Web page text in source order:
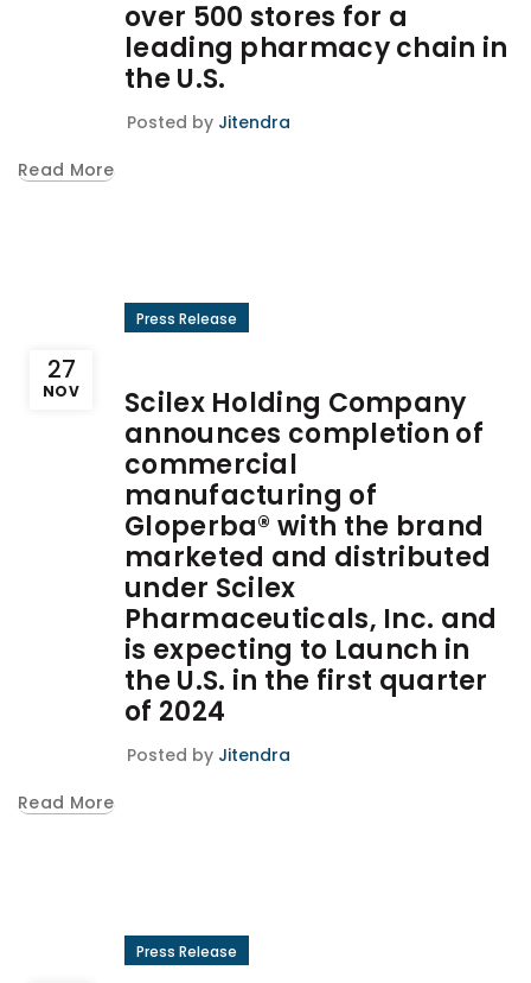
over 500 stores for a
leading pharmacy chain in
the U.S.
Posted by Jitendra
Read More
27
NOV
Press Release
Scilex Holding Company
announces completion of
commercial
manufacturing of
Gloperba® with the brand
marketed and distributed
under Scilex
Pharmaceuticals, Inc. and
is expecting to Launch in
the U.S. in the first quarter
of 2024
Posted by Jitendra
Read More
Press Release